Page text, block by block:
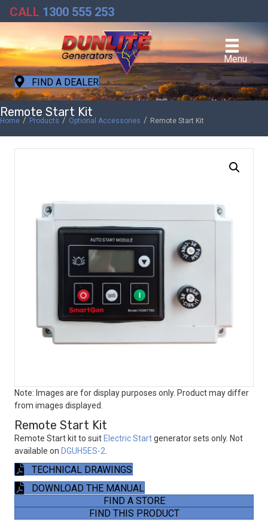
CALL 1300 555 253
Menu
FIND A DEALER
Remote Start Kit
Home / Products / Optional Accessories / Remote Start Kit
Note: Images are for display purposes only. Product may differ
from images displayed.
Remote Start Kit
Remote Start kit to suit Electric Startgenerator sets only. Not
available on DGUH5ES-2.
TECHNICAL DRAWINGS
DOWNLOAD THE MANUAL
FIND A STORE
FIND THIS PRODUCT